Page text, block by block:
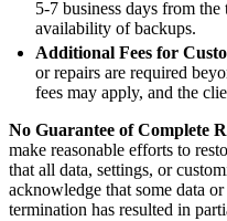
5-7 business days from
availability of backups.
Additional Fees for
or repairs are required
fees may apply, and the
No Guarantee of Complete
make reasonable efforts to
that all data, settings, or
acknowledge that some data
termination has resulted in